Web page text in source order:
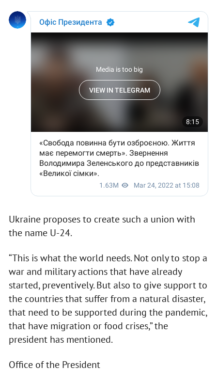
Ukraine proposes to create such a union with
the name U-24.
“This is what the world needs. Not only to stop a
war and military actions that have already
started, preventively. But also to give support to
the countries that suffer from a natural disaster,
that need to be supported during the pandemic,
that have migration or food crises,” the
president has mentioned.
Office of the President